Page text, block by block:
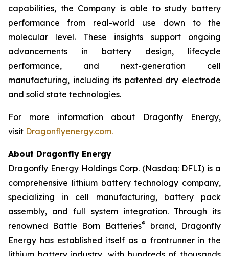
capabilities, the Company is able to study battery
performance from real-world use down to the
molecular level. These insights support ongoing
advancements in battery design, lifecycle
performance, and next-generation cell
manufacturing, including its patented dry electrode
and solid state technologies.
For more information about Dragonfly Energy,
visit Dragonflyenergy.com.
About Dragonfly Energy
Dragonfly Energy Holdings Corp. (Nasdaq: DFLI) is a
comprehensive lithium battery technology company,
specializing in cell manufacturing, battery pack
assembly, and full system integration. Through its
renowned Battle Born Batteries®
brand, Dragonfly
Energy has established itself as a frontrunner in the